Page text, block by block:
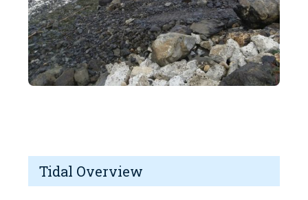
Tidal Overview